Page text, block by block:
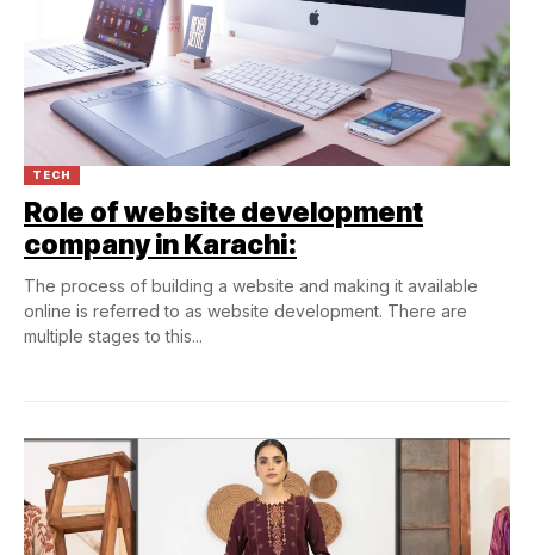
TECH
Role of website development
company in Karachi:
The process of building a website and making it available
online is referred to as website development. There are
multiple stages to this...